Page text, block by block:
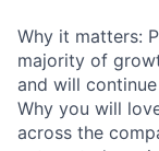
Why it matters:
majority of
and will
Why you will
across the